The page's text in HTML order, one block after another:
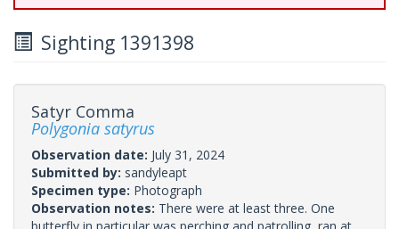
Sighting 1391398
Satyr Comma
Polygonia satyrus
Observation date: July 31, 2024
Submitted by: sandyleapt
Specimen type: Photograph
Observation notes: There were at least three. One